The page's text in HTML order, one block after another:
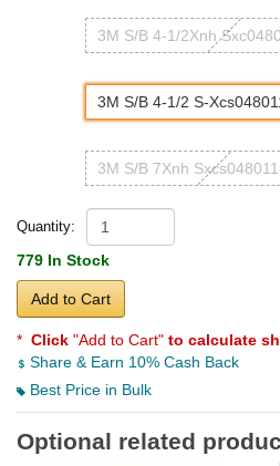
3M S/B 4-1/2Xnh
3M S/B 4-1/2 S-
3M S/B 7Xnh
Quantity:
779 In Stock
Add to Cart
* Click "Add to Cart" to calculate
Share & Earn 10% Cash Back
Best Price in Bulk
Optional related